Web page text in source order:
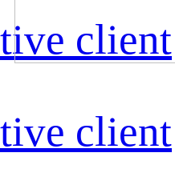
client
client